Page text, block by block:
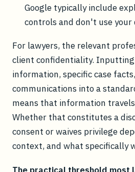
Google typically include
controls and don't use
For lawyers, the relevant
client confidentiality.
information, specific case
communications into a
means that information
Whether that constitutes a
consent or waives privilege
context, and what specifically